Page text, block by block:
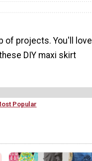
of projects. You'll love
DIY maxi skirt
Popular